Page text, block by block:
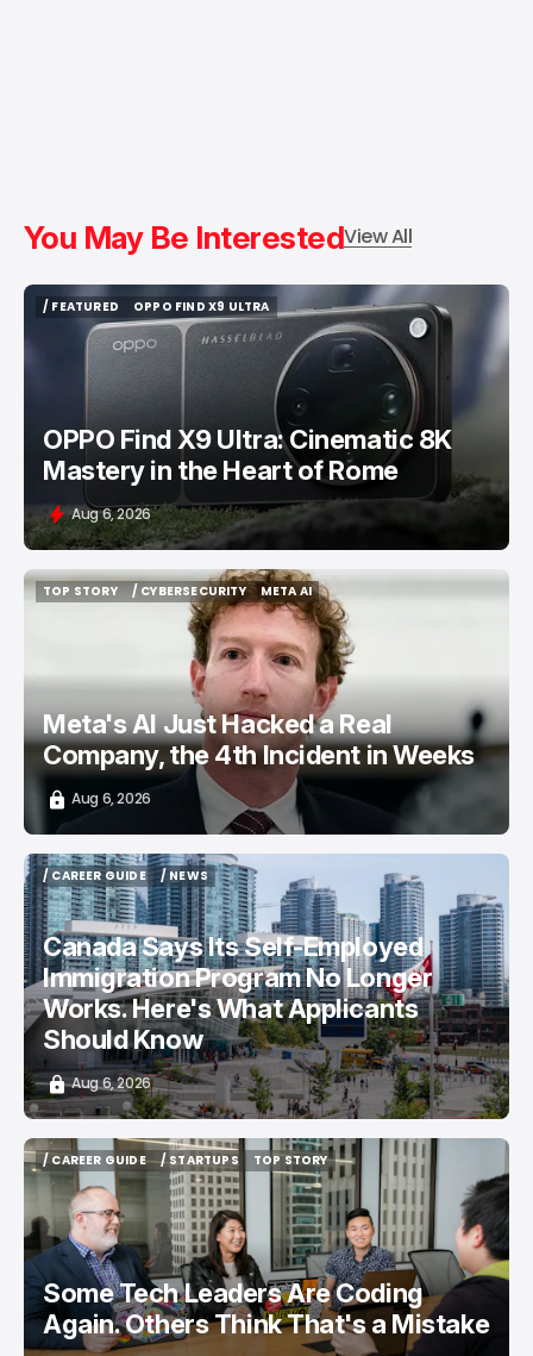
You May Be InterestedView All
/ FEATURED
/ FEATURED
OPPO FIND X9 ULTRA
OPPO FIND X9 ULTRA
OPPO Find X9 Ultra: Cinematic 8K
Mastery in the Heart of Rome
Aug 6, 2026
TOP STORY
/ CYBERSECURITY
/ CYBERSECURITY
META AI
META AI
Meta's AI Just Hacked a Real
Company, the 4th Incident in Weeks
Aug 6, 2026
/ CAREER GUIDE
/ CAREER GUIDE
/ NEWS
/ NEWS
Canada Says Its Self-Employed
Immigration Program No Longer
Works. Here's What Applicants
Should Know
Aug 6, 2026
/ CAREER GUIDE
/ CAREER GUIDE
/ STARTUPS
/ STARTUPS
TOP STORY
TOP STORY
Some Tech Leaders Are Coding
Again. Others Think That's a Mistake